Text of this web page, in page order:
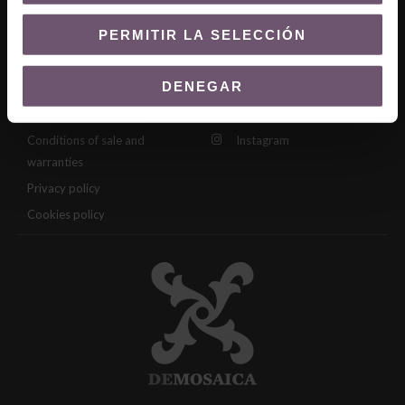
PERMITIR LA SELECCIÓN
DENEGAR
manual
Conditions of sale and
warranties
Privacy policy
Cookies policy
Follow us
Instagram